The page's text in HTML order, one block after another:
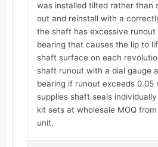
was installed tilted rather than
out and reinstall with a
the shaft has excessive runout
bearing that causes the lip to
shaft surface on each
shaft runout with a dial gauge
bearing if runout exceeds 0.05
supplies shaft seals
kit sets at wholesale MOQ
unit.